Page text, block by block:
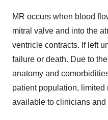
MR occurs when blood
mitral valve and into the
ventricle contracts. If left
failure or death. Due to
anatomy and
patient population,
available to clinicians and